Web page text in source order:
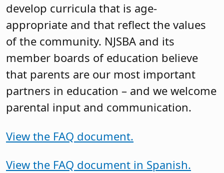
develop curricula that is age-
appropriate and that reflect the values
of the community. NJSBA and its
member boards of education believe
that parents are our most important
partners in education – and we welcome
parental input and communication.
View the FAQ document.
View the FAQ document in Spanish.